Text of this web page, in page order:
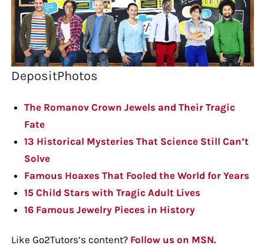
DepositPhotos
The Romanov Crown Jewels and Their Tragic
Fate
13 Historical Mysteries That Science Still Can’t
Solve
Famous Hoaxes That Fooled the World for Years
15 Child Stars with Tragic Adult Lives
16 Famous Jewelry Pieces in History
Like Go2Tutors’s content? Follow us on MSN.